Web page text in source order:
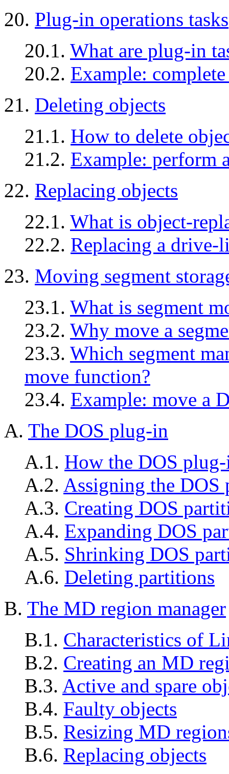
20. Plug-in operations tasks
20.1. What are plug-in
20.2. Example:
21. Deleting objects
21.1. How to delete
21.2. Example: perform
22. Replacing objects
22.1. What is object-
22.2. Replacing a
23. Moving segment
23.1. What is segment
23.2. Why move a
23.3. Which segment
move function?
23.4. Example: move a
A. The DOS plug-in
A.1. How the DOS
A.2. Assigning the DOS
A.3. Creating DOS
A.4. Expanding DOS
A.5. Shrinking DOS
A.6. Deleting partitions
B. The MD region manager
B.1. Characteristics of
B.2. Creating an MD
B.3. Active and spare
B.4. Faulty objects
B.5. Resizing MD
B.6. Replacing objects